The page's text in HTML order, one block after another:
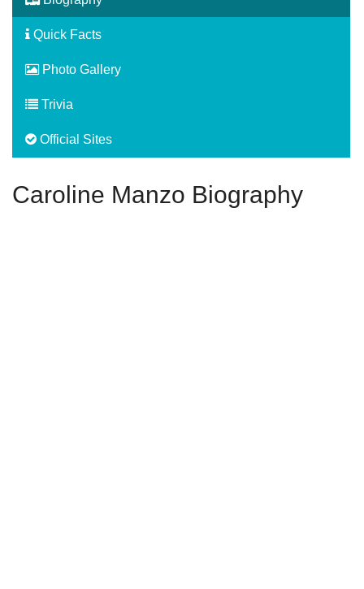
Quick Facts
Photo Gallery
Trivia
Official Sites
Caroline Manzo Biography